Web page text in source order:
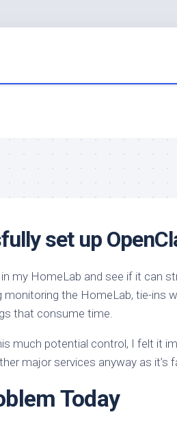
set up
in my HomeLab and see if it can
monitoring the HomeLab, tie-ins
that consume time.
much potential control, I felt it
major services anyway as it’s
Today